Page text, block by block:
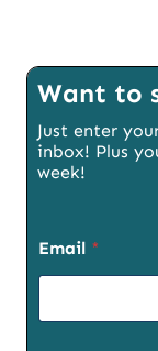
Want to
Just enter
inbox! Plus
week!
Email *